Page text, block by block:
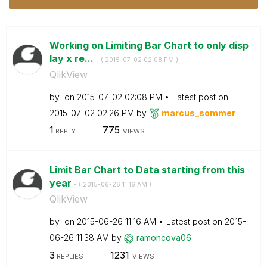
Working on Limiting Bar Chart to only disp
lay x re... - ( ‎2015-07-02 02:08 PM )
QlikView
by on ‎2015-07-02 02:08 PM
Latest post on
‎2015-07-02 02:26 PM by marcus_sommer
1 REPLY 775 VIEWS
Limit Bar Chart to Data starting from this
year - ( ‎2015-06-26 11:16 AM )
QlikView
by on ‎2015-06-26 11:16 AM Latest post on ‎2015-
06-26 11:38 AM by ramoncova06
3 REPLIES 1231 VIEWS